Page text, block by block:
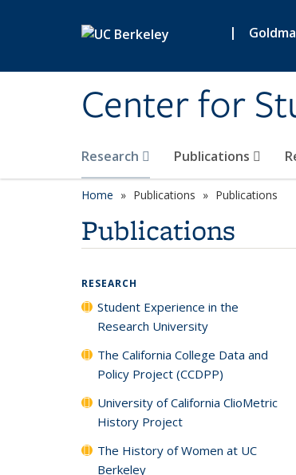
|
Center for
Research Publications
Home Publications Publications
Publications
RESEARCH
Student Experience in the
Research University
The California College Data and
Policy Project (CCDPP)
University of California ClioMetric
History Project
The History of Women at UC
Berkeley